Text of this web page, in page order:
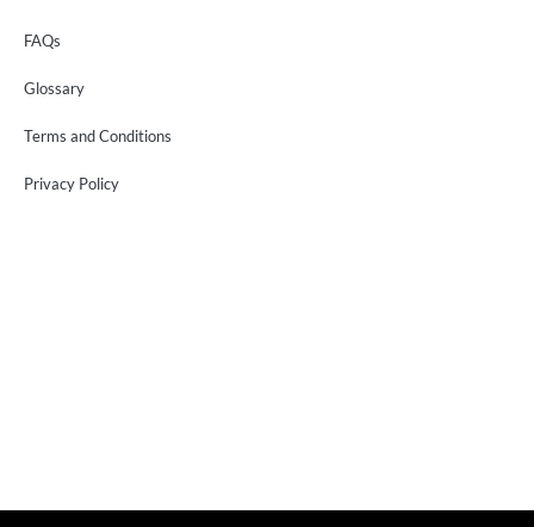
FAQs
Glossary
Terms and Conditions
Privacy Policy